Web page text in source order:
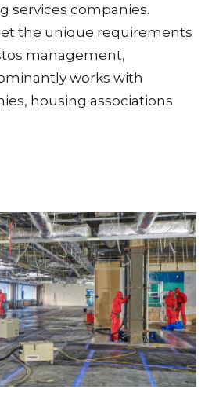
services companies.
the unique requirements
management,
works with
housing associations